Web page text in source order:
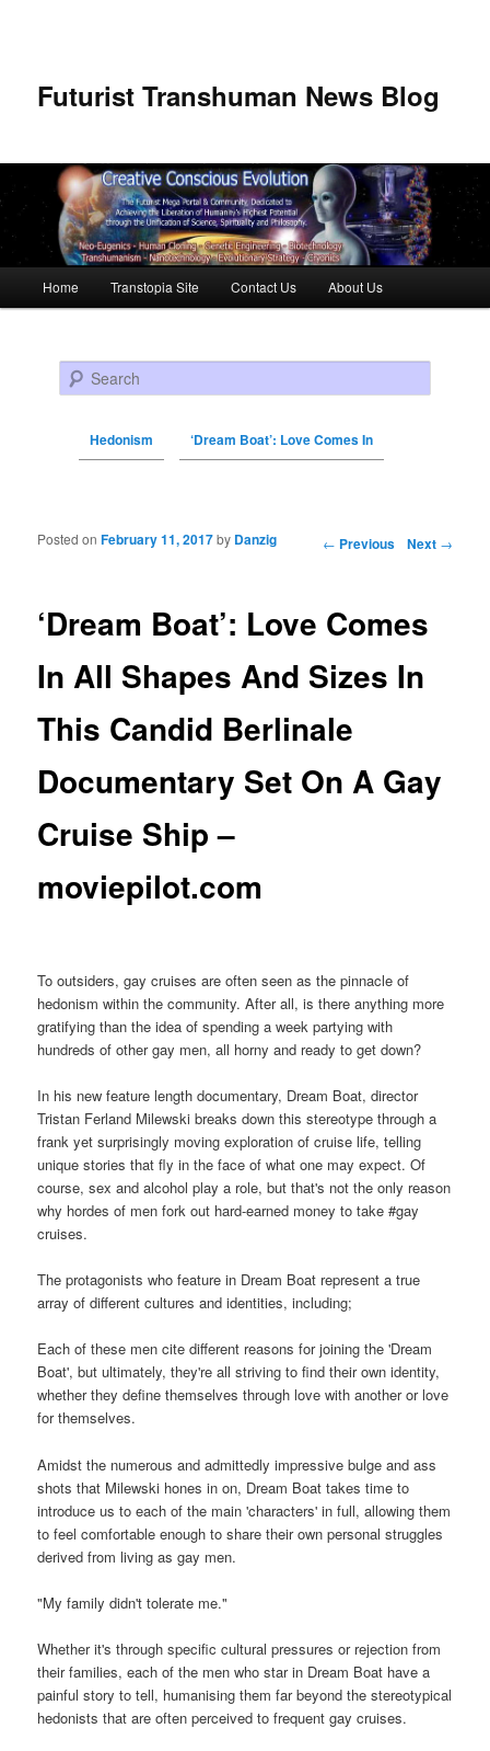
Futurist Transhuman News Blog
Skip to primary content
Skip to secondary content
Home Transtopia Site Contact Us About Us
Search
Hedonism ‘Dream Boat’: Love Comes In
Post navigation ← Previous Next →
‘Dream Boat’: Love Comes
In All Shapes And Sizes In
This Candid Berlinale
Documentary Set On A Gay
Cruise Ship –
moviepilot.com
Posted onFebruary 11, 2017by Danzig
To outsiders, gay cruises are often seen as the pinnacle of
hedonism within the community. After all, is there anything more
gratifying than the idea of spending a week partying with
hundreds of other gay men, all horny and ready to get down?
In his new feature length documentary, Dream Boat, director
Tristan Ferland Milewski breaks down this stereotype through a
frank yet surprisingly moving exploration of cruise life, telling
unique stories that fly in the face of what one may expect. Of
course, sex and alcohol play a role, but that's not the only reason
why hordes of men fork out hard-earned money to take #gay
cruises.
The protagonists who feature in Dream Boat represent a true
array of different cultures and identities, including;
Each of these men cite different reasons for joining the 'Dream
Boat', but ultimately, they're all striving to find their own identity,
whether they define themselves through love with another or love
for themselves.
Amidst the numerous and admittedly impressive bulge and ass
shots that Milewski hones in on, Dream Boat takes time to
introduce us to each of the main 'characters' in full, allowing them
to feel comfortable enough to share their own personal struggles
derived from living as gay men.
"My family didn't tolerate me."
Whether it's through specific cultural pressures or rejection from
their families, each of the men who star in Dream Boat have a
painful story to tell, humanising them far beyond the stereotypical
hedonists that are often perceived to frequent gay cruises.